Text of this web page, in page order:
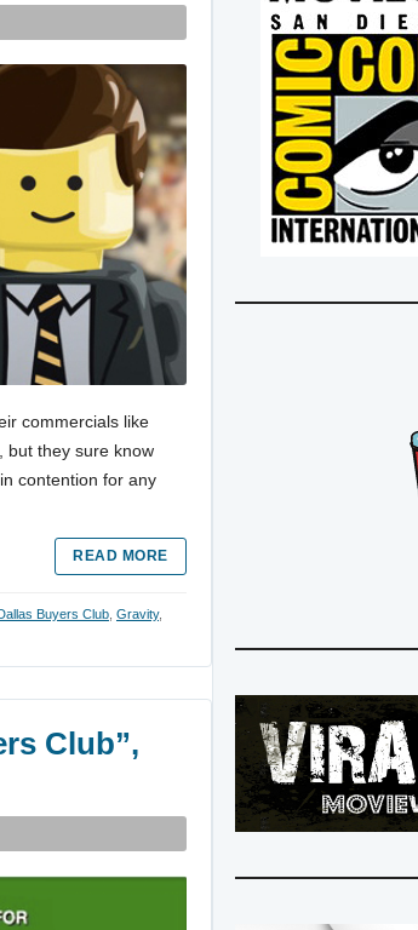
commercials like
but they sure know
contention for any
READ MORE
Buyers Club Gravity,
Club”,